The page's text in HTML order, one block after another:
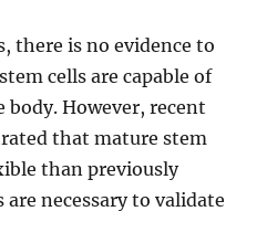
there is no evidence to
cells are capable of
However, recent
that mature stem
than previously
necessary to validate